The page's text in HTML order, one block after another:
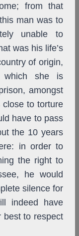
from that
man was to
unable to
was his life’s
of origin,
which she is
amongst
to torture
have to pass
the 10 years
in order to
the right to
he would
silence for
indeed have
best to respect